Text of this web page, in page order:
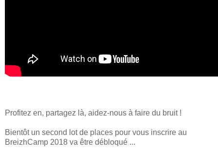
Profitez en, partagez là, aidez-nous à faire du bruit !
Bientôt un second lot de places pour vous inscrire au
BreizhCamp 2018 va être débloqué ...